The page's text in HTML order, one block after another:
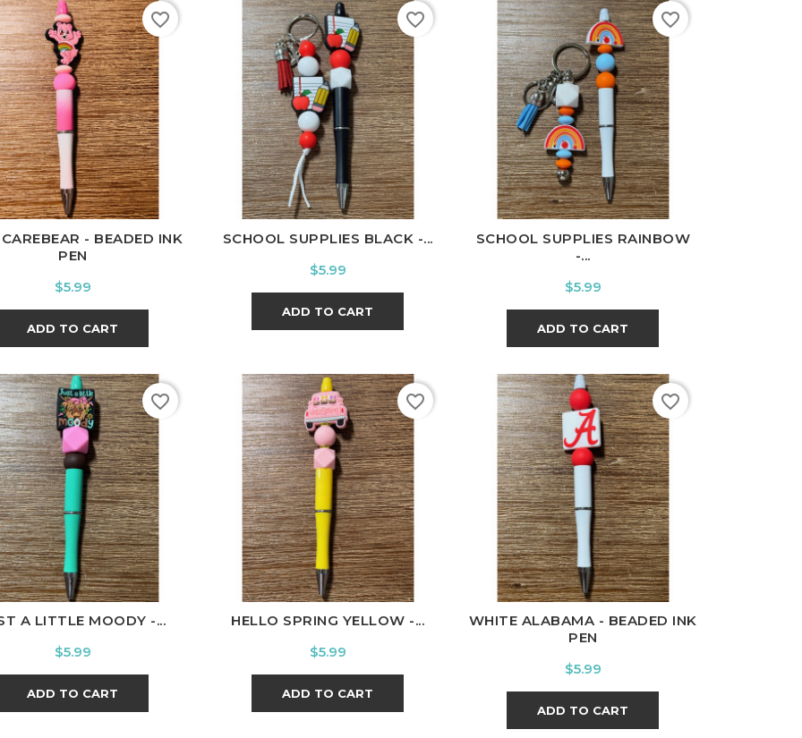
- BEADED INK
PEN
Price
$5.99
ADD TO CART
favorite_border
SCHOOL SUPPLIES BLACK -...
Price
$5.99
ADD TO CART
favorite_border
SCHOOL SUPPLIES RAINBOW
-...
Price
$5.99
ADD TO CART
favorite_border
A LITTLE MOODY -...
Price
$5.99
ADD TO CART
favorite_border
HELLO SPRING YELLOW -...
Price
$5.99
ADD TO CART
favorite_border
WHITE ALABAMA - BEADED INK
PEN
Price
$5.99
ADD TO CART
favorite_border